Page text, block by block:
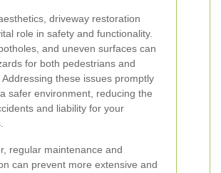
driveway restoration
role in safety and functionality.
and uneven surfaces can
for both pedestrians and
Addressing these issues promptly
safer environment, reducing the
and liability for your
regular maintenance and
can prevent more extensive and